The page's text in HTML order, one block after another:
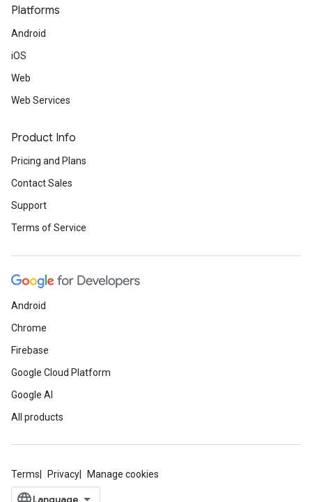
Platforms
Android
iOS
Web
Web Services
Product Info
Pricing and Plans
Contact Sales
Support
Terms of Service
Android
Chrome
Firebase
Google Cloud Platform
Google AI
All products
Terms Privacy Manage cookies